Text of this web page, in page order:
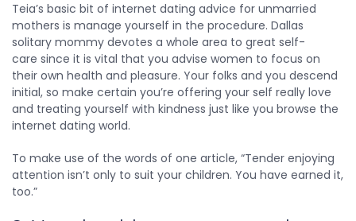
Teia’s basic bit of internet dating advice for unmarried
mothers is manage yourself in the procedure. Dallas
solitary mommy devotes a whole area to great self-
care since it is vital that you advise women to focus on
their own health and pleasure. Your folks and you descend
initial, so make certain you’re offering your self really love
and treating yourself with kindness just like you browse the
internet dating world.
To make use of the words of one article, “Tender enjoying
attention isn’t only to suit your children. You have earned it,
too.”